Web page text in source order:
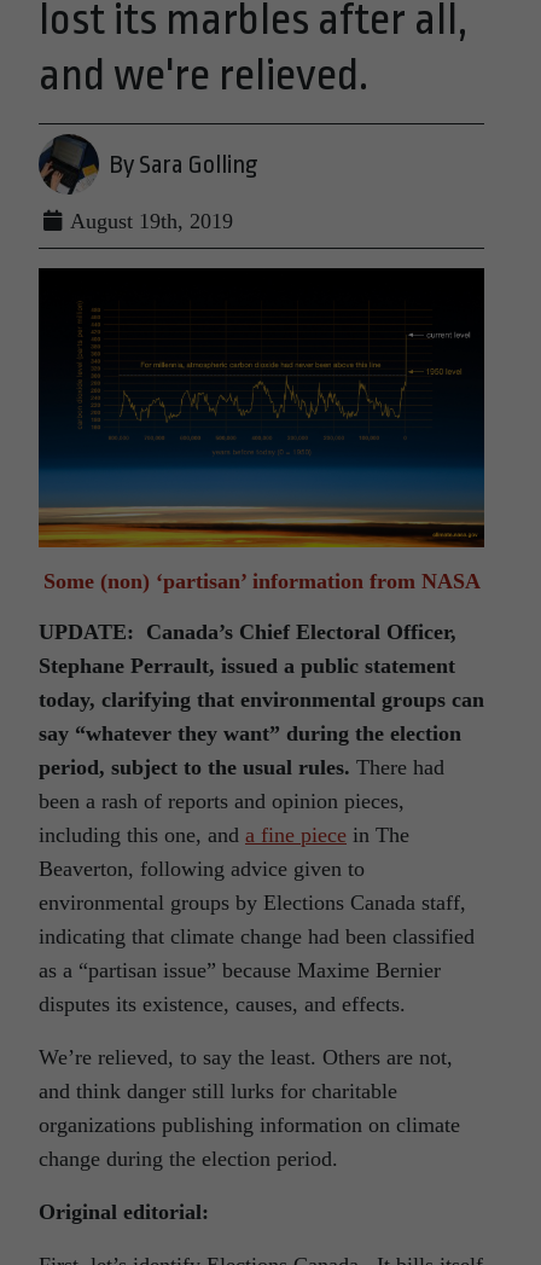
lost its marbles after all,
and we're relieved.
By Sara Golling
August 19th, 2019
Some (non) ‘partisan’ information from NASA
UPDATE: Canada’s Chief Electoral Officer,
Stephane Perrault, issued a public statement
today, clarifying that environmental groups can
say “whatever they want” during the election
period, subject to the usual rules. There had
been a rash of reports and opinion pieces,
including this one, and a fine piece in The
Beaverton, following advice given to
environmental groups by Elections Canada staff,
indicating that climate change had been classified
as a “partisan issue” because Maxime Bernier
disputes its existence, causes, and effects.
We’re relieved, to say the least. Others are not,
and think danger still lurks for charitable
organizations publishing information on climate
change during the election period.
Original editorial: